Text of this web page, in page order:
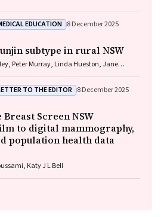
EDUCATION 8 December 2025
subtype in rural NSW
Peter Murray, Linda Hueston, Jane
TO THE EDITOR 8 December 2025
Screen NSW
to digital mammography,
population health data
Katy J L Bell